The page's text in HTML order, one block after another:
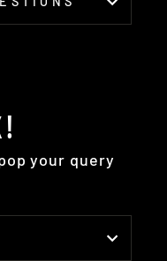
your query